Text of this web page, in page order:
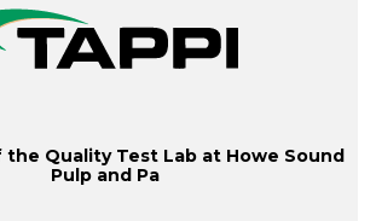
Quality Test Lab at Howe Sound
Pulp and Pa